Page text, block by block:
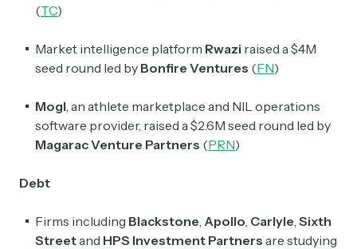
(TC)
Market intelligence platform Rwazi raised a $4M
seed round led by Bonfire Ventures (FN)
Mogl , an athlete marketplace and NIL operations
software provider, raised a $2.6M seed round led by
Magarac Venture Partners (PRN)
Debt
Firms including Blackstone Apollo Carlyle Sixth
Streetand HPS Investment Partners are studying